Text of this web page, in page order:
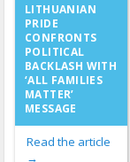
LITHUANIAN
PRIDE
CONFRONTS
POLITICAL
BACKLASH WITH
‘ALL FAMILIES
MATTER’
MESSAGE
Read the article
→